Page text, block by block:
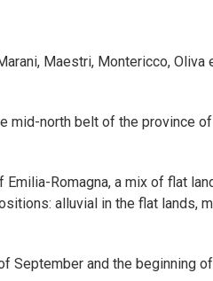
Maestri, Montericco,
mid-north belt of the province
Romagna, a mix of flat
alluvial in the flat lands,
September and the beginning